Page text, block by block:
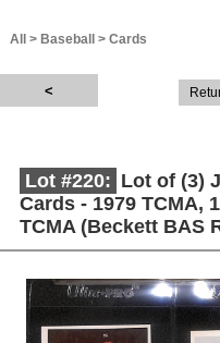
All > Baseball > Cards
Lot #220: Lot of (3)
Cards - 1979 TCMA,
TCMA (Beckett BAS
Description